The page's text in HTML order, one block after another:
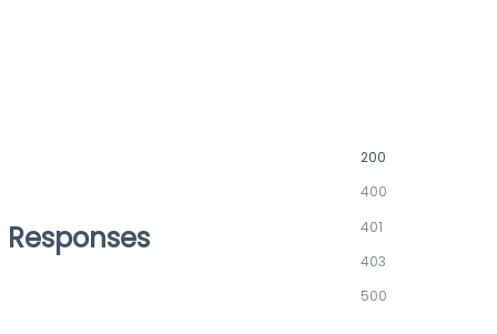
Responses
200
400
401
403
500